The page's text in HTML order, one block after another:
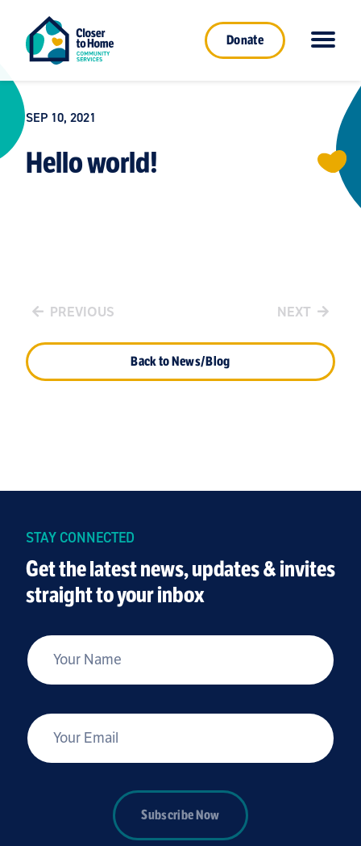
Donate
SEP 10, 2021
Hello world!
PREVIOUS
Back to News/Blog
NEXT
STAY CONNECTED
Get the latest news, updates & invites
straight to your inbox
Your Name
Your Email
Subscribe Now